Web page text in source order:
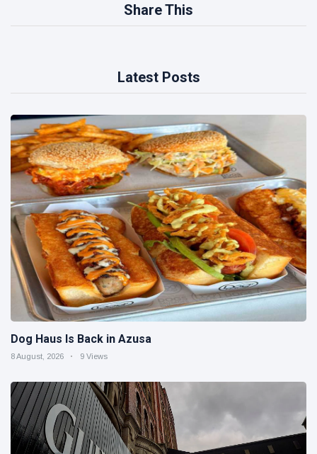
Share This
Latest Posts
Dog Haus Is Back in Azusa
8 August, 2026 9 Views